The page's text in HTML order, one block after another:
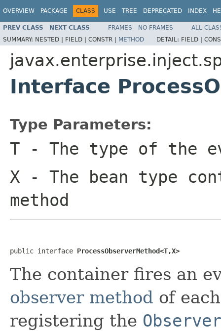
OVERVIEW PACKAGE CLASS USE TREE DEPRECATED INDEX
PREV CLASS NEXT CLASS FRAMES NO FRAMES
ALL
SUMMARY: NESTED | FIELD | CONSTR | METHOD DETAIL: FIELD |
Interface
Type Parameters:
T - The type of the
X - The bean type
method
public interface ProcessObserverMethod<T,X>
The container fires an
observer method of
registering the